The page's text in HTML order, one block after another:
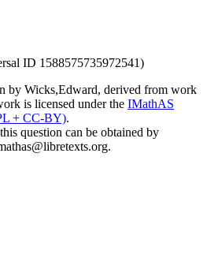
ID 1588575735972541)
by Wicks,Edward, derived from work
is licensed under the IMathAS
+ CC-BY).
question can be obtained by
.